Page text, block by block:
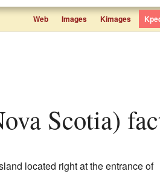
Web Images Kimages
Scotia)
located right at the entrance of